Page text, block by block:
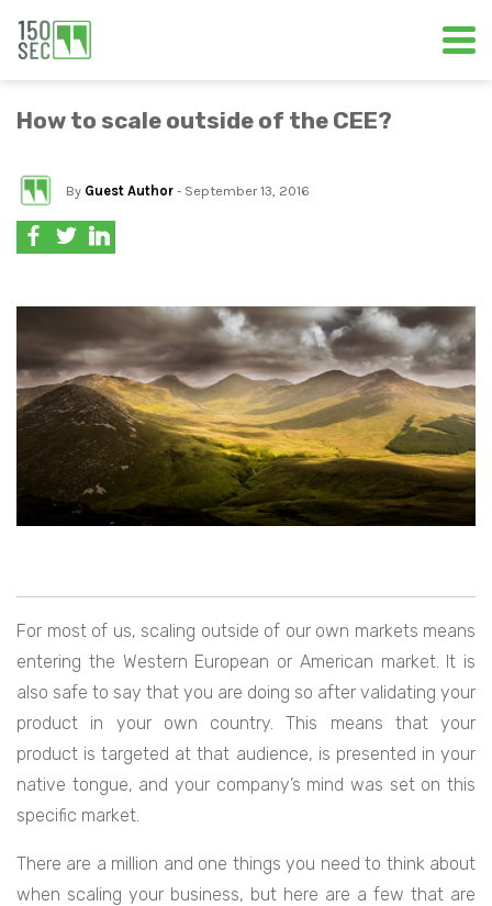
How to scale outside of the CEE?
By Guest Author - September 13, 2016
For most of us, scaling outside of our own markets means
entering the Western European or American market. It is
also safe to say that you are doing so after validating your
product in your own country. This means that your
product is targeted at that audience, is presented in your
native tongue, and your company’s mind was set on this
specific market.
There are a million and one things you need to think about
when scaling your business, but here are a few that are